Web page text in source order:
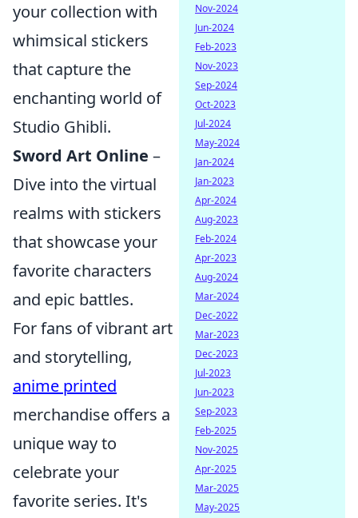
your collection with
whimsical stickers
that capture the
enchanting world of
Studio Ghibli.
Sword Art Online –
Dive into the virtual
realms with stickers
that showcase your
favorite characters
and epic battles.
For fans of vibrant art
and storytelling,
anime printed
merchandise offers a
unique way to
celebrate your
favorite series. It's
Nov-2024
Jun-2024
Feb-2023
Nov-2023
Sep-2024
Oct-2023
Jul-2024
May-2024
Jan-2024
Jan-2023
Apr-2024
Aug-2023
Feb-2024
Apr-2023
Aug-2024
Mar-2024
Dec-2022
Mar-2023
Dec-2023
Jul-2023
Jun-2023
Sep-2023
Feb-2025
Nov-2025
Apr-2025
Mar-2025
May-2025